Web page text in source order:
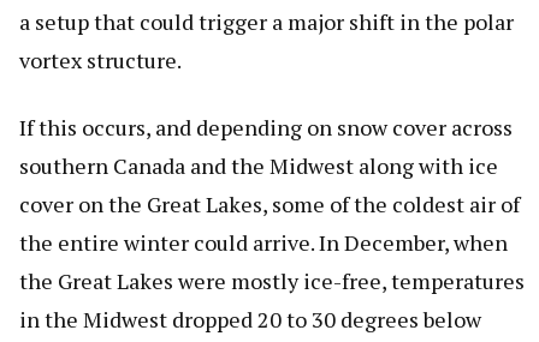
a setup that could trigger a major shift in the polar
vortex structure.
If this occurs, and depending on snow cover across
southern Canada and the Midwest along with ice
cover on the Great Lakes, some of the coldest air of
the entire winter could arrive. In December, when
the Great Lakes were mostly ice-free, temperatures
in the Midwest dropped 20 to 30 degrees below